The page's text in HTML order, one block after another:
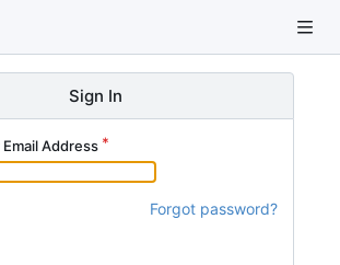
Sign In
Address
Forgot password?